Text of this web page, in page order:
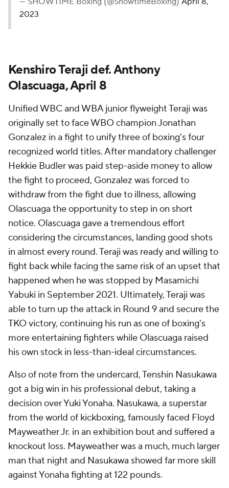
2023
Kenshiro Teraji def. Anthony
Olascuaga, April 8
Unified WBC and WBA junior flyweight Teraji was
originally set to face WBO champion Jonathan
Gonzalez in a fight to unify three of boxing's four
recognized world titles. After mandatory challenger
Hekkie Budler was paid step-aside money to allow
the fight to proceed, Gonzalez was forced to
withdraw from the fight due to illness, allowing
Olascuaga the opportunity to step in on short
notice. Olascuaga gave a tremendous effort
considering the circumstances, landing good shots
in almost every round. Teraji was ready and willing to
fight back while facing the same risk of an upset that
happened when he was stopped by Masamichi
Yabuki in September 2021. Ultimately, Teraji was
able to turn up the attack in Round 9 and secure the
TKO victory, continuing his run as one of boxing's
more entertaining fighters while Olascuaga raised
his own stock in less-than-ideal circumstances.
Also of note from the undercard, Tenshin Nasukawa
got a big win in his professional debut, taking a
decision over Yuki Yonaha. Nasukawa, a superstar
from the world of kickboxing, famously faced Floyd
Mayweather Jr. in an exhibition bout and suffered a
knockout loss. Mayweather was a much, much larger
man that night and Nasukawa showed far more skill
against Yonaha fighting at 122 pounds.